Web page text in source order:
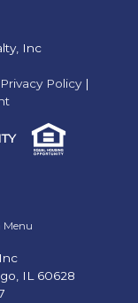
Inc
Privacy Policy|
Menu
IL 60628